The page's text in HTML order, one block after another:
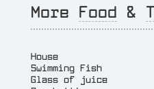
More Food &
House
Swimming Fish
Glass of juice